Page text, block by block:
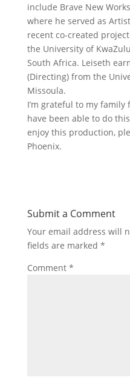
include Brave New
where he served as
recent co-created
the University of
South Africa. Leiseth
(Directing) from the
Missoula.
I’m grateful to my
have been able to do
enjoy this production,
Phoenix.
Submit a Comment
Your email address will
fields are marked *
Comment *